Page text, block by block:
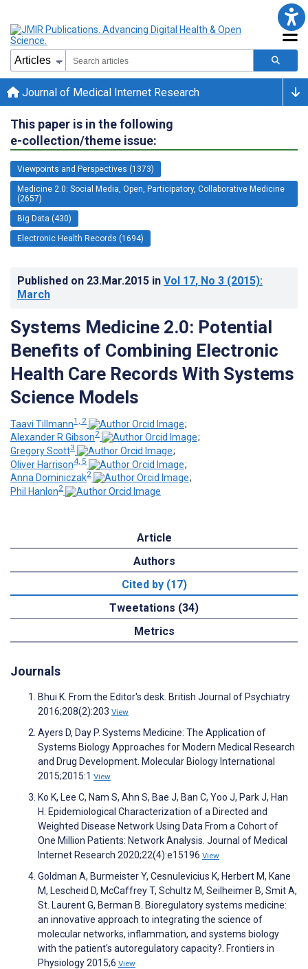
Journal of Medical Internet Research
This paper is in the following
e-collection/theme issue:
Viewpoints and Perspectives (1373)
Medicine 2.0: Social Media, Open, Participatory, Collaborative Medicine
(2657)
Big Data (430)
Electronic Health Records (1694)
Published on 23.Mar.2015 in Vol 17, No 3 (2015):
March
Systems Medicine 2.0: Potential
Benefits of Combining Electronic
Health Care Records With Systems
Science Models
Taavi Tillmann1, 2
;
Alexander R Gibson2
;
Gregory Scott3
;
Oliver Harrison4, 5
;
Anna Dominiczak2
;
Phil Hanlon2
Article
Authors
Cited by (17)
Tweetations (34)
Metrics
Journals
Bhui K. From the Editor's desk. British Journal of Psychiatry
2016;208(2):203 View
Ayers D, Day P. Systems Medicine: The Application of
Systems Biology Approaches for Modern Medical Research
and Drug Development. Molecular Biology International
2015;2015:1 View
Ko K, Lee C, Nam S, Ahn S, Bae J, Ban C, Yoo J, Park J, Han
H. Epidemiological Characterization of a Directed and
Weighted Disease Network Using Data From a Cohort of
One Million Patients: Network Analysis. Journal of Medical
Internet Research 2020;22(4):e15196 View
Goldman A, Burmeister Y, Cesnulevicius K, Herbert M, Kane
M, Lescheid D, McCaffrey T, Schultz M, Seilheimer B, Smit A,
St. Laurent G, Berman B. Bioregulatory systems medicine:
an innovative approach to integrating the science of
molecular networks, inflammation, and systems biology
with the patient's autoregulatory capacity?. Frontiers in
Physiology 2015;6 View